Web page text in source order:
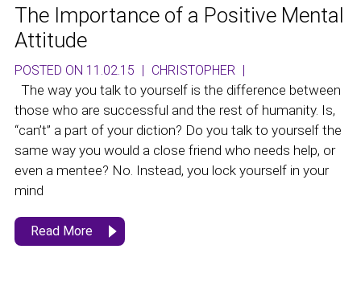
The Importance of a Positive Mental
Attitude
POSTED ON 11.02.15 CHRISTOPHER
The way you talk to yourself is the difference between
those who are successful and the rest of humanity. Is,
“can’t” a part of your diction? Do you talk to yourself the
same way you would a close friend who needs help, or
even a mentee? No. Instead, you lock yourself in your
mind
Read More